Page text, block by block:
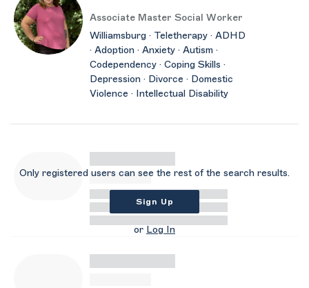
Associate Master Social Worker
Williamsburg · Teletherapy · ADHD
· Adoption · Anxiety · Autism ·
Codependency · Coping Skills ·
Depression · Divorce · Domestic
Violence · Intellectual Disability
Only registered users can see the rest of the search results.
Sign Up
or Log In